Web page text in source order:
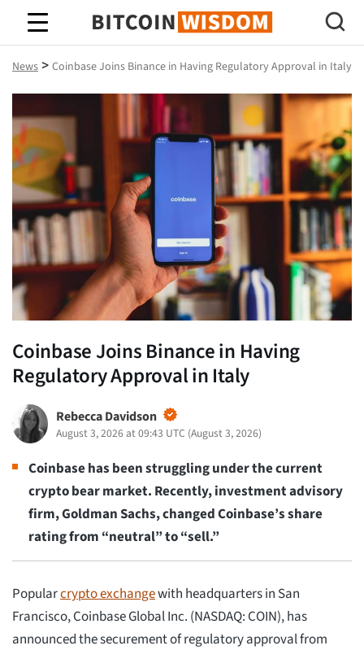
Bitcoin Wisdom
News > Coinbase Joins Binance in Having Regulatory Approval in Italy
Coinbase Joins Binance in Having
Regulatory Approval in Italy
Rebecca Davidson
August 3, 2026 at 09:43 UTC (August 3, 2026)
Coinbase has been struggling under the current
crypto bear market. Recently, investment advisory
firm, Goldman Sachs, changed Coinbase’s share
rating from “neutral” to “sell.”
Popularcrypto exchangewith headquarters in San
Francisco, Coinbase Global Inc. (NASDAQ: COIN), has
announced the securement of regulatory approval from